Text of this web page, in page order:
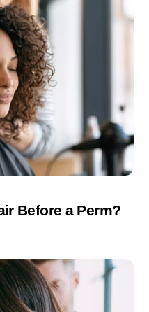
Before a Perm?